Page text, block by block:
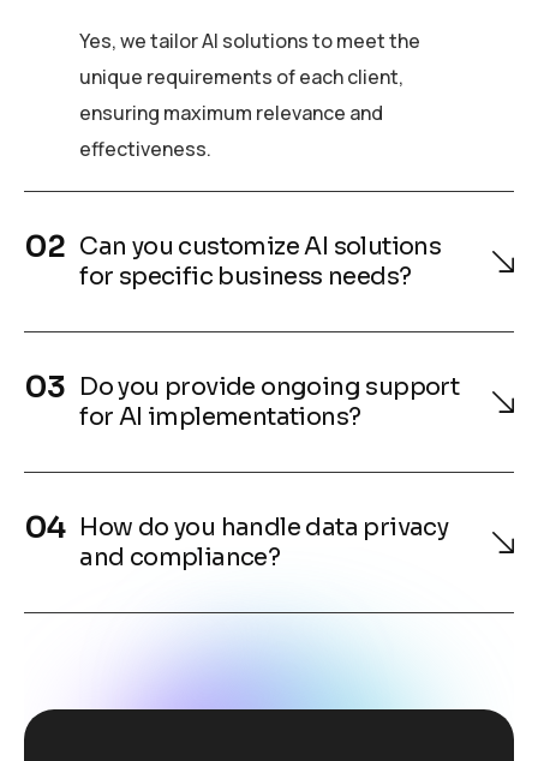
Yes, we tailor AI solutions to meet the
unique requirements of each client,
ensuring maximum relevance and
effectiveness.
Can you customize AI solutions
for specific business needs?
Do you provide ongoing support
for AI implementations?
How do you handle data privacy
and compliance?